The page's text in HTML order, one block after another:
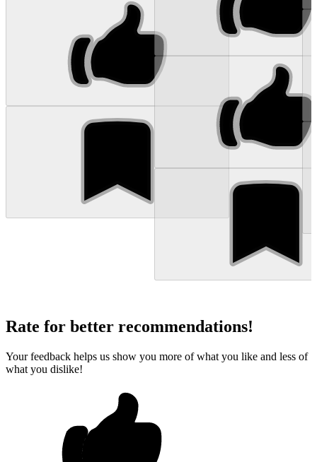
Rate for better recommendations!
Your feedback helps us show you more of what you like and less of
what you dislike!